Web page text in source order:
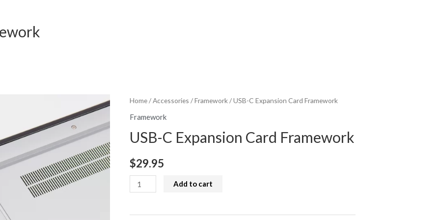
Home/Accessories /Framework/ USB-C Expansion Card Framework
Framework
USB-C Expansion Card Framework
$29.95
USB-
C
Add to cart